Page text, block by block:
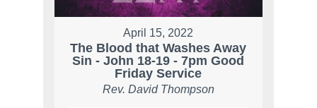
April 15, 2022
The Blood that Washes Away
Sin - John 18-19 - 7pm Good
Friday Service
Rev. David Thompson